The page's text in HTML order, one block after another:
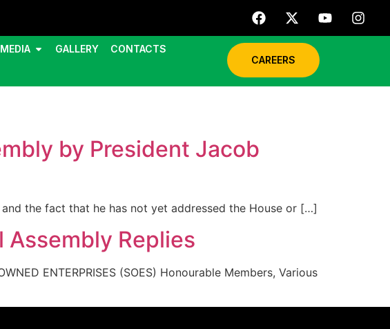
MEDIA GALLERY
CONTACTS
CAREERS
by President Jacob
the fact that he has not yet addressed the House or […]
Assembly Replies
ENTERPRISES (SOES) Honourable Members, Various